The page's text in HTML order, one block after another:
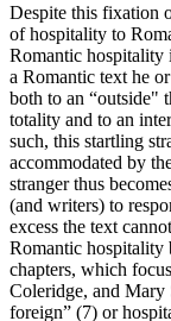
Despite this fixation
of hospitality to
Romantic hospitality
a Romantic text he
both to an “outside"
totality and to an
such, this startling
accommodated by
stranger thus
(and writers) to
excess the text
Romantic hospitality
chapters, which
Coleridge, and Mary
foreign” (7) or